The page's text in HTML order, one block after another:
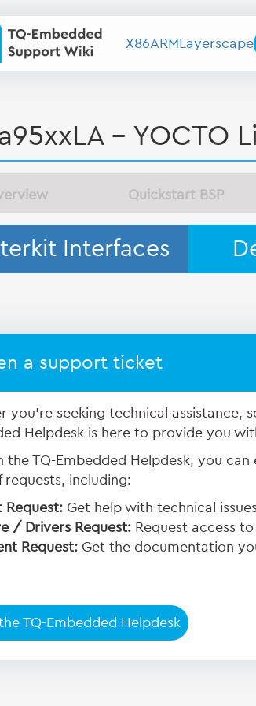
X86ARMLayerscape
- YOCTO
Quickstart BSP
Interfaces
a support ticket
you're seeking technical assistance,
Helpdesk is here to provide you
the TQ-Embedded Helpdesk, you
requests, including:
Request: Get help with technical
/ Drivers Request: Request access
Request: Get the documentation
TQ-Embedded Helpdesk